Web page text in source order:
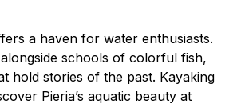
a haven for water enthusiasts.
schools of colorful fish,
hold stories of the past. Kayaking
Pieria’s aquatic beauty at